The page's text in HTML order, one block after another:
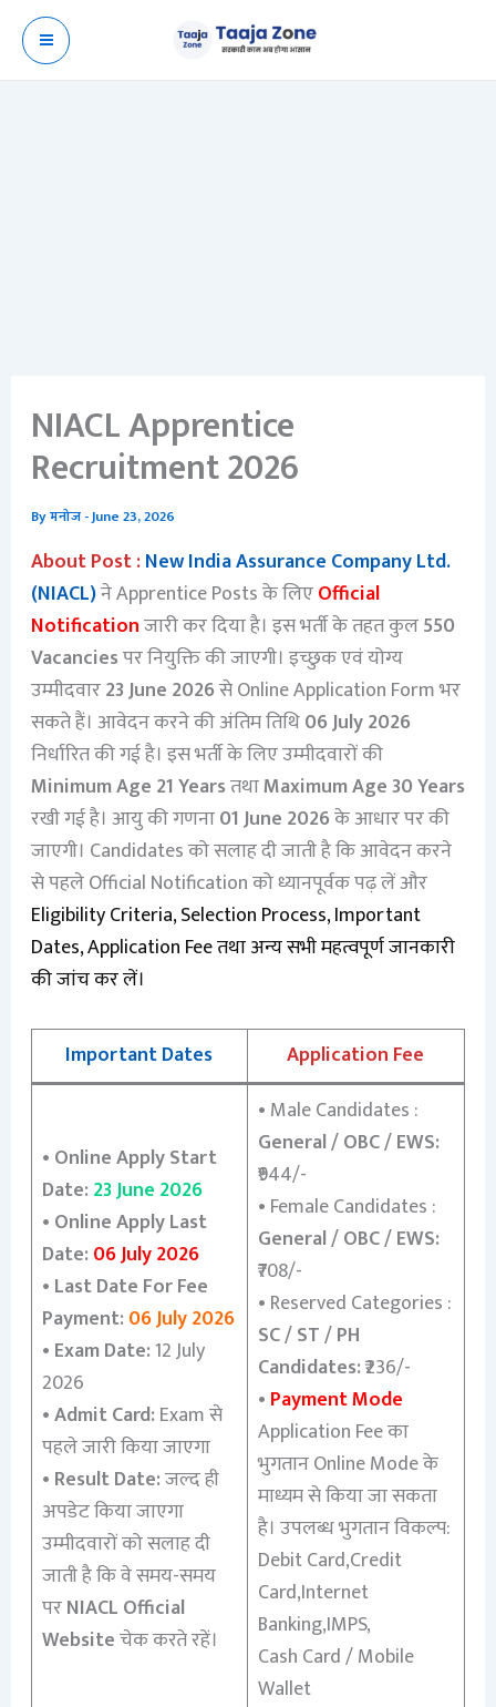
Skip
NIACL Apprentice
Recruitment 2026
Byमनोज-June 23, 2026
About Post :New India Assurance Company Ltd.
(NIACL)ने Apprentice Posts के लिएOfficial
Notificationजारी कर दिया है। इस भर्ती के तहत कुल550
Vacanciesपर नियुक्ति की जाएगी। इच्छुक एवं योग्य
उम्मीदवार23 June 2026से Online Application Form भर
सकते हैं। आवेदन करने की अंतिम तिथि06 July 2026
निर्धारित की गई है। इस भर्ती के लिए उम्मीदवारों की
Minimum Age 21 YearsतथाMaximum Age 30 Years
रखी गई है। आयु की गणना01 June 2026के आधार पर की
जाएगी। Candidates को सलाह दी जाती है कि आवेदन करने
से पहले Official Notification को ध्यानपूर्वक पढ़ लें और
Eligibility Criteria, Selection Process, Important
Dates, Application Fee तथा अन्य सभी महत्वपूर्ण जानकारी
की जांच कर लें।
Important Dates Application Fee
• Online Apply Start
Date: 23 June 2026
• Online Apply Last
Date: 06 July 2026
• Last Date For Fee
Payment: 06 July 2026
• Exam Date:12 July
2026
•Admit Card: Exam से
पहले जारी किया जाएगा
• Result Date:जल्द ही
अपडेट किया जाएगा
उम्मीदवारों को सलाह दी
जाती है कि वे समय-समय
परNIACL Official
Websiteचेक करते रहें।
• Male Candidates :
General / OBC / EWS:
₹944/-
• Female Candidates :
General / OBC / EWS:
₹708/-
• Reserved Categories :
SC / ST / PH
Candidates:₹236/-
• Payment Mode
Application Fee का
भुगतान Online Mode के
माध्यम से किया जा सकता
है। उपलब्ध भुगतान विकल्प:
Debit Card,Credit
Card,Internet
Banking,IMPS,
Cash Card / Mobile
Wallet